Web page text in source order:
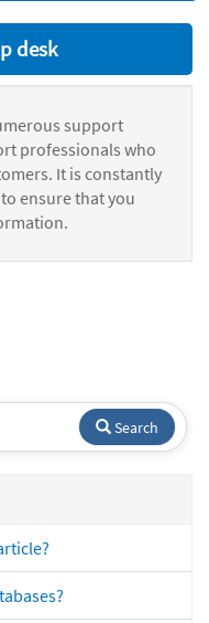
desk
support
professionals who
It is constantly
ensure that you
Search